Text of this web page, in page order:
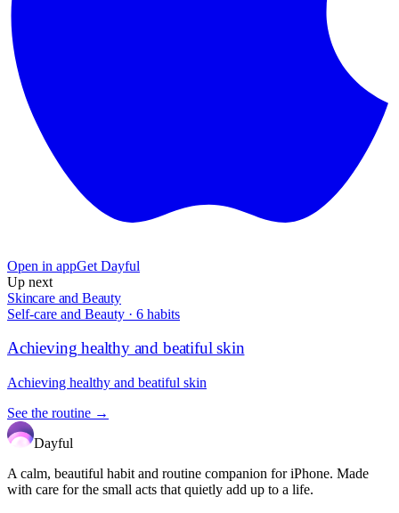
Open in appGet Dayful
Up next
Skincare and Beauty
Self-care and Beauty · 6 habits
Achieving healthy and beatiful skin
Achieving healthy and beatiful skin
See the routine →
Dayful
A calm, beautiful habit and routine companion for iPhone. Made
with care for the small acts that quietly add up to a life.